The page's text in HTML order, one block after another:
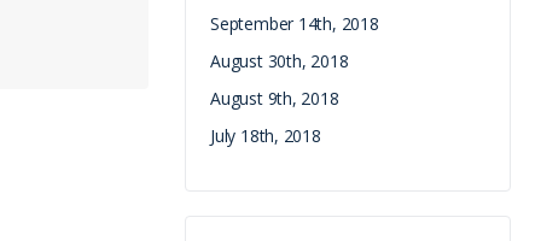
September 14th, 2018
August 30th, 2018
August 9th, 2018
July 18th, 2018